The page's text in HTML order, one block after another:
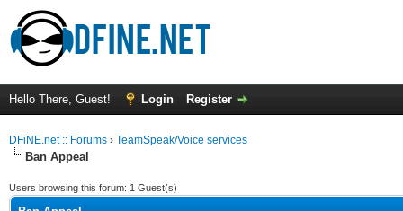
Hello There, Guest! Login Register
DFiNE.net :: Forums › TeamSpeak/Voice services
Ban Appeal
Users browsing this forum: 1 Guest(s)